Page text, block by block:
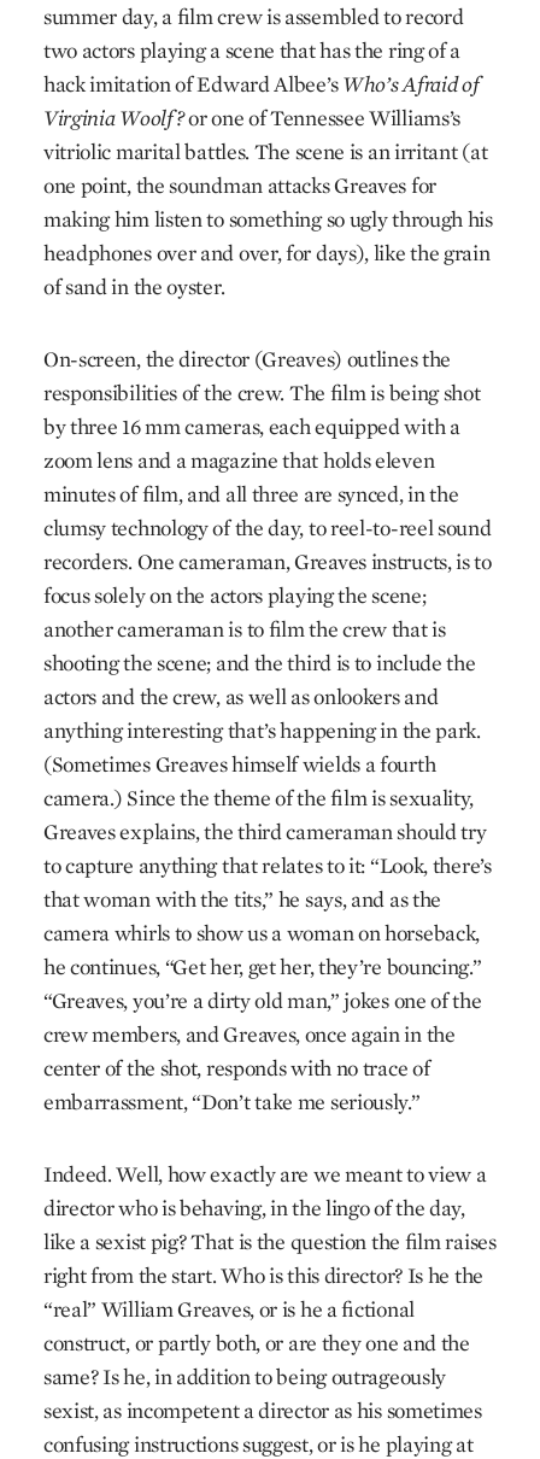
summer day, a film crew is assembled to record
two actors playing a scene that has the ring of a
hack imitation of Edward Albee’sWho’s Afraid of
Virginia Woolf?or one of Tennessee Williams’s
vitriolic marital battles. The scene is an irritant (at
one point, the soundman attacks Greaves for
making him listen to something so ugly through his
headphones over and over, for days), like the grain
of sand in the oyster.
On-screen, the director (Greaves) outlines the
responsibilities of the crew. The film is being shot
by three 16 mm cameras, each equipped with a
zoom lens and a magazine that holds eleven
minutes of film, and all three are synced, in the
clumsy technology of the day, to reel-to-reel sound
recorders. One cameraman, Greaves instructs, is to
focus solely on the actors playing the scene;
another cameraman is to film the crew that is
shooting the scene; and the third is to include the
actors and the crew, as well as onlookers and
anything interesting that’s happening in the park.
(Sometimes Greaves himself wields a fourth
camera.) Since the theme of the film is sexuality,
Greaves explains, the third cameraman should try
to capture anything that relates to it: “Look, there’s
that woman with the tits,” he says, and as the
camera whirls to show us a woman on horseback,
he continues, “Get her, get her, they’re bouncing.”
“Greaves, you’re a dirty old man,” jokes one of the
crew members, and Greaves, once again in the
center of the shot, responds with no trace of
embarrassment, “Don’t take me seriously.”
Indeed. Well, how exactly are we meant to view a
director who is behaving, in the lingo of the day,
like a sexist pig? That is the question the film raises
right from the start. Who is this director? Is he the
“real” William Greaves, or is he a fictional
construct, or partly both, or are they one and the
same? Is he, in addition to being outrageously
sexist, as incompetent a director as his sometimes
confusing instructions suggest, or is he playing at